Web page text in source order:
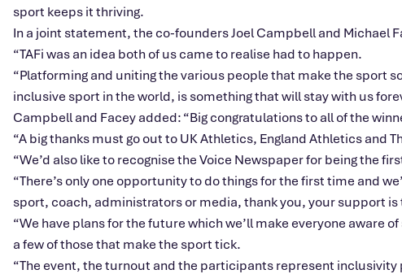
sport keeps it thriving.
In a joint statement, the co-founders Joel Campbell and Michael
“TAFi was an idea both of us came to realise had to happen.
“Platforming and uniting the various people that make the sport
inclusive sport in the world, is something that will stay with us
Campbell and Facey added: “Big congratulations to all of the
“A big thanks must go out to UK Athletics, England Athletics
“We’d also like to recognise the Voice Newspaper for being the
“There’s only one opportunity to do things for the first time and
sport, coach, administrators or media, thank you, your support
“We have plans for the future which we’ll make everyone aware
a few of those that make the sport tick.
“The event, the turnout and the participants represent